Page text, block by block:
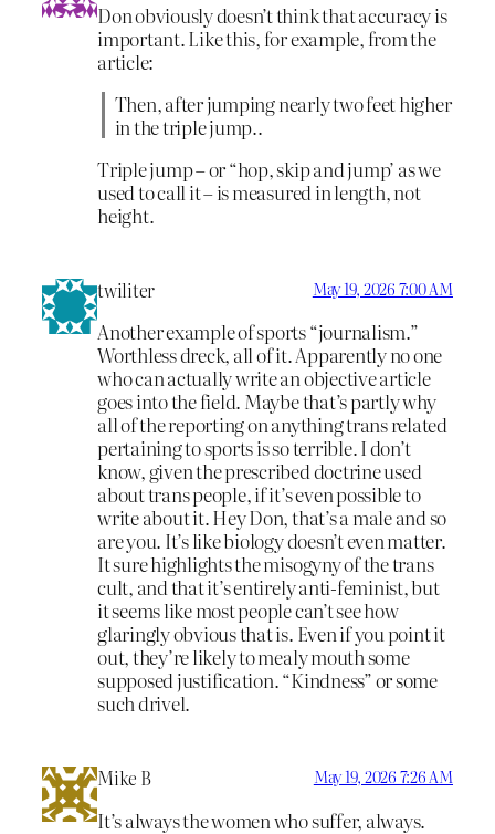
Don obviously doesn’t think that accuracy is
important. Like this, for example, from the
article:
Then, after jumping nearly two feet higher
in the triple jump..
Triple jump – or “hop, skip and jump’ as we
used to call it – is measured in length, not
height.
twiliter May 19, 2026 7:00 AM
Another example of sports “journalism.”
Worthless dreck, all of it. Apparently no one
who can actually write an objective article
goes into the field. Maybe that’s partly why
all of the reporting on anything trans related
pertaining to sports is so terrible. I don’t
know, given the prescribed doctrine used
about trans people, if it’s even possible to
write about it. Hey Don, that’s a male and so
are you. It’s like biology doesn’t even matter.
It sure highlights the misogyny of the trans
cult, and that it’s entirely anti-feminist, but
it seems like most people can’t see how
glaringly obvious that is. Even if you point it
out, they’re likely to mealy mouth some
supposed justification. “Kindness” or some
such drivel.
Mike B May 19, 2026 7:26 AM
It’s always the women who suffer, always.